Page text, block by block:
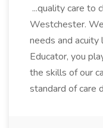
...quality care to
Westchester.
needs and acuity
Educator, you
the skills of our
standard of care